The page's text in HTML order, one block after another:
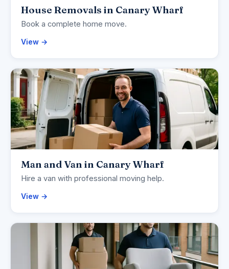
House Removals in Canary Wharf
Book a complete home move.
View →
Man and Van in Canary Wharf
Hire a van with professional moving help.
View →